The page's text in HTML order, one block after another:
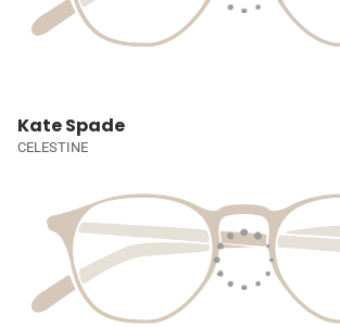
Kate Spade
CELESTINE